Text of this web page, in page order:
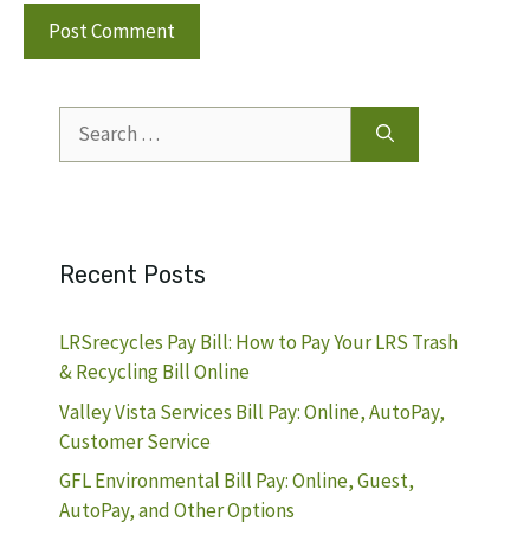
for:
Recent Posts
LRSrecycles Pay Bill: How to Pay Your LRS Trash
& Recycling Bill Online
Valley Vista Services Bill Pay: Online, AutoPay,
Customer Service
GFL Environmental Bill Pay: Online, Guest,
AutoPay, and Other Options